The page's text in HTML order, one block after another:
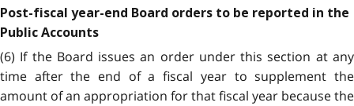
Post-fiscal year-end Board orders to be reported in the
Public Accounts
(6) If the Board issues an order under this section at any
time after the end of a fiscal year to supplement the
amount of an appropriation for that fiscal year because the